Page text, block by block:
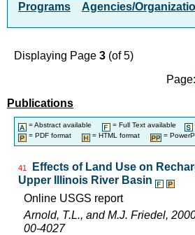
Programs
Agencies/
Displaying Page 3 (of 5)
Page:
Publications
= Abstract available = Full Text available
= PDF format
= HTML format =
41
Effects of Land Use on
Upper Illinois River Basin
Online USGS report
Arnold, T.L., and M.J. Friedel,
00-4027